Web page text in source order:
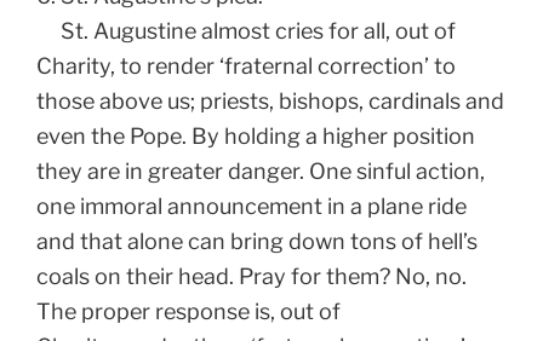
St. Augustine almost cries for all, out of
Charity, to render ‘fraternal correction’ to
those above us; priests, bishops, cardinals and
even the Pope. By holding a higher position
they are in greater danger. One sinful action,
one immoral announcement in a plane ride
and that alone can bring down tons of hell’s
coals on their head. Pray for them? No, no.
The proper response is, out of